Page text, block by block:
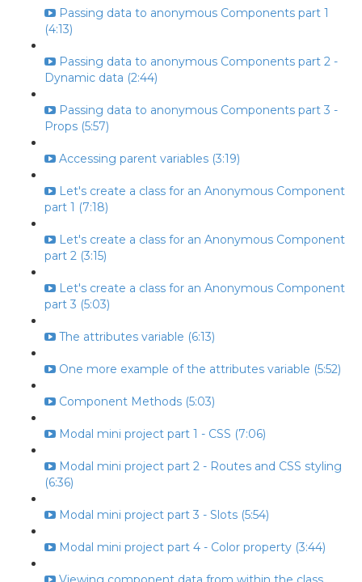
Passing data to anonymous Components part 1
(4:13)
Passing data to anonymous Components part 2 -
Dynamic data (2:44)
Passing data to anonymous Components part 3 -
Props (5:57)
Accessing parent variables (3:19)
Let's create a class for an Anonymous Component
part 1 (7:18)
Let's create a class for an Anonymous Component
part 2 (3:15)
Let's create a class for an Anonymous Component
part 3 (5:03)
The attributes variable (6:13)
One more example of the attributes variable (5:52)
Component Methods (5:03)
Modal mini project part 1 - CSS (7:06)
Modal mini project part 2 - Routes and CSS styling
(6:36)
Modal mini project part 3 - Slots (5:54)
Modal mini project part 4 - Color property (3:44)